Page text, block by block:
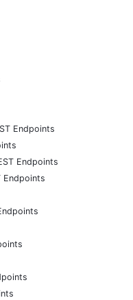
Endpoints
Endpoints
Endpoints